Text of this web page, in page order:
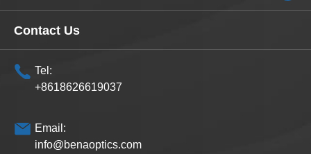
Contact Us
Tel:
+8618626619037
Email:
info@benaoptics.com